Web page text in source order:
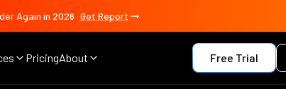
Again in 2026 Get Report
PricingAbout Free Trial